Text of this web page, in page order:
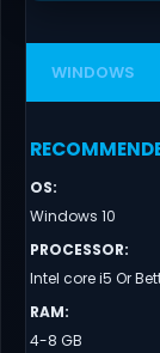
WINDOWS
OS:
Windows 10
PROCESSOR:
Intel core i5 Or
RAM:
4-8 GB